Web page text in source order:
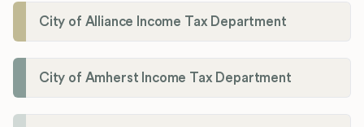
City of Alliance Income Tax Department
City of Amherst Income Tax Department